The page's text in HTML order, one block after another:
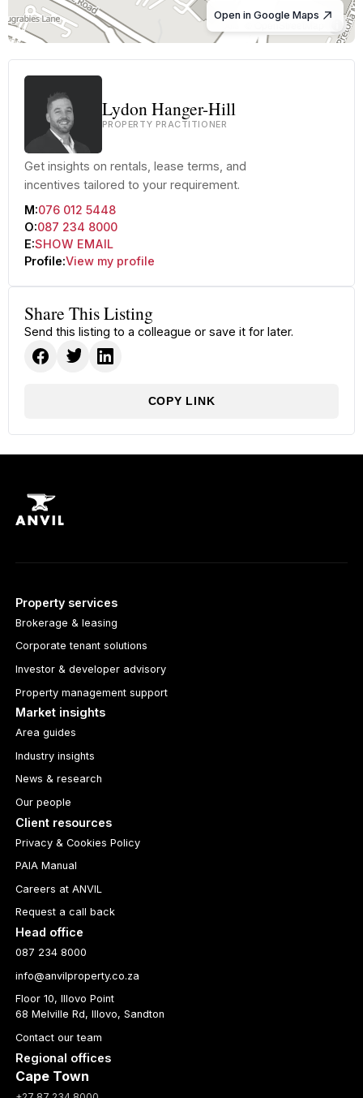
© OpenStreetMap
Open in Google Maps
Lydon Hanger-Hill
PROPERTY PRACTITIONER
Get insights on rentals, lease terms, and
incentives tailored to your requirement.
M:076 012 5448
O:087 234 8000
E:SHOW EMAIL
Profile:View my profile
Share This Listing
Send this listing to a colleague or save it for later.
COPY LINK
Property services
Brokerage & leasing
Corporate tenant solutions
Investor & developer advisory
Property management support
Market insights
Area guides
Industry insights
News & research
Our people
Client resources
Privacy & Cookies Policy
PAIA Manual
Careers at ANVIL
Request a call back
Head office
087 234 8000
info@anvilproperty.co.za
Floor 10, Illovo Point
68 Melville Rd, Illovo, Sandton
Contact our team
Regional offices
Cape Town